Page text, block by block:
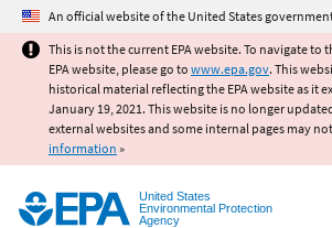
Jump to main content
An official website of the United States
This is not the current EPA website. To navigate to
EPA website, please go to www.epa.gov. This
historical material reflecting the EPA website as it
January 19, 2021. This website is no longer
external websites and some internal pages may
information »
United States
Environmental Protection
Agency